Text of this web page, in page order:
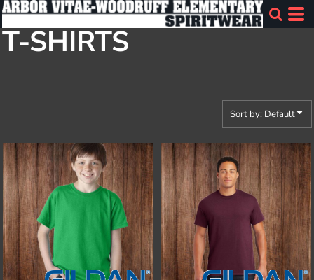
T-SHIRTS
Sort by: Default
Default
Price: Lowest First